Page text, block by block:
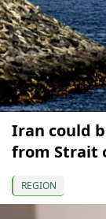
Iran could
from Strait
REGION